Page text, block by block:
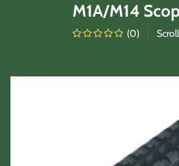
Eye And
Firearm
Nylon Gear
Lasers/
Shooting
Sale-
M1A/M14
(0)